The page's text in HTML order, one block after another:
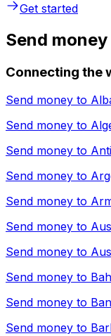
Get started
Send
Connecting the
Send money to
Send money to
Send money to
Send money to
Send money to
Send money to
Send money to
Send money to
Send money to
Send money to